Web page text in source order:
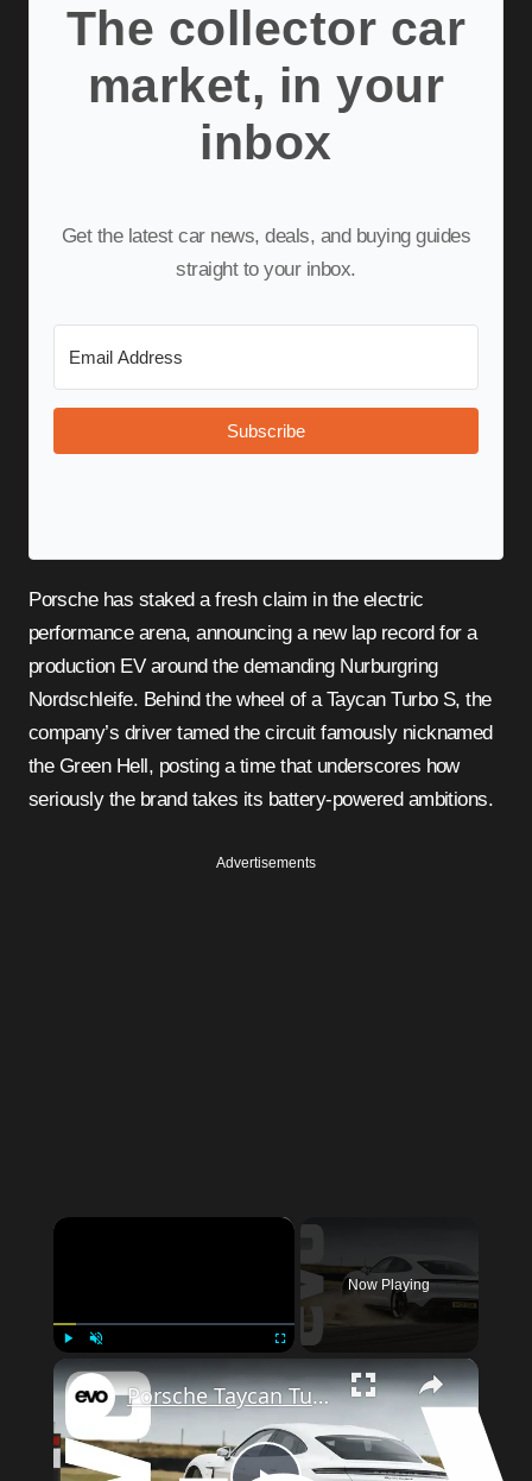
The collector car
market, in your
inbox
Get the latest car news, deals, and buying guides
straight to your inbox.
Subscribe
Porsche has staked a fresh claim in the electric
performance arena, announcing a new lap record for a
production EV around the demanding Nurburgring
Nordschleife. Behind the wheel of a Taycan Turbo S, the
company’s driver tamed the circuit famously nicknamed
the Green Hell, posting a time that underscores how
seriously the brand takes its battery-powered ambitions.
Advertisements
×
Now Playing
×
Porsche Taycan Turbo S – how fast is the electric Porsche on track? | evo LEADERBOARD